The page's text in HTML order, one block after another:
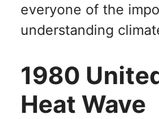
everyone of the
understanding
1980
Heat Wave